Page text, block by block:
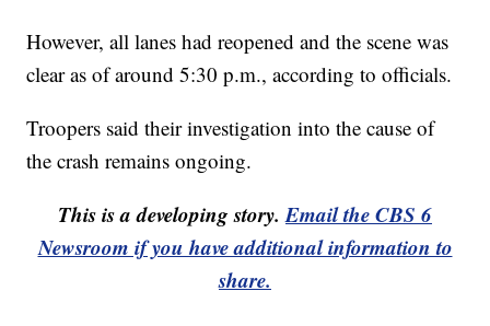
However, all lanes had reopened and the scene was
clear as of around 5:30 p.m., according to officials.
Troopers said their investigation into the cause of
the crash remains ongoing.
This is a developing story.Email the CBS 6
Newsroom if you have additional information to
share.